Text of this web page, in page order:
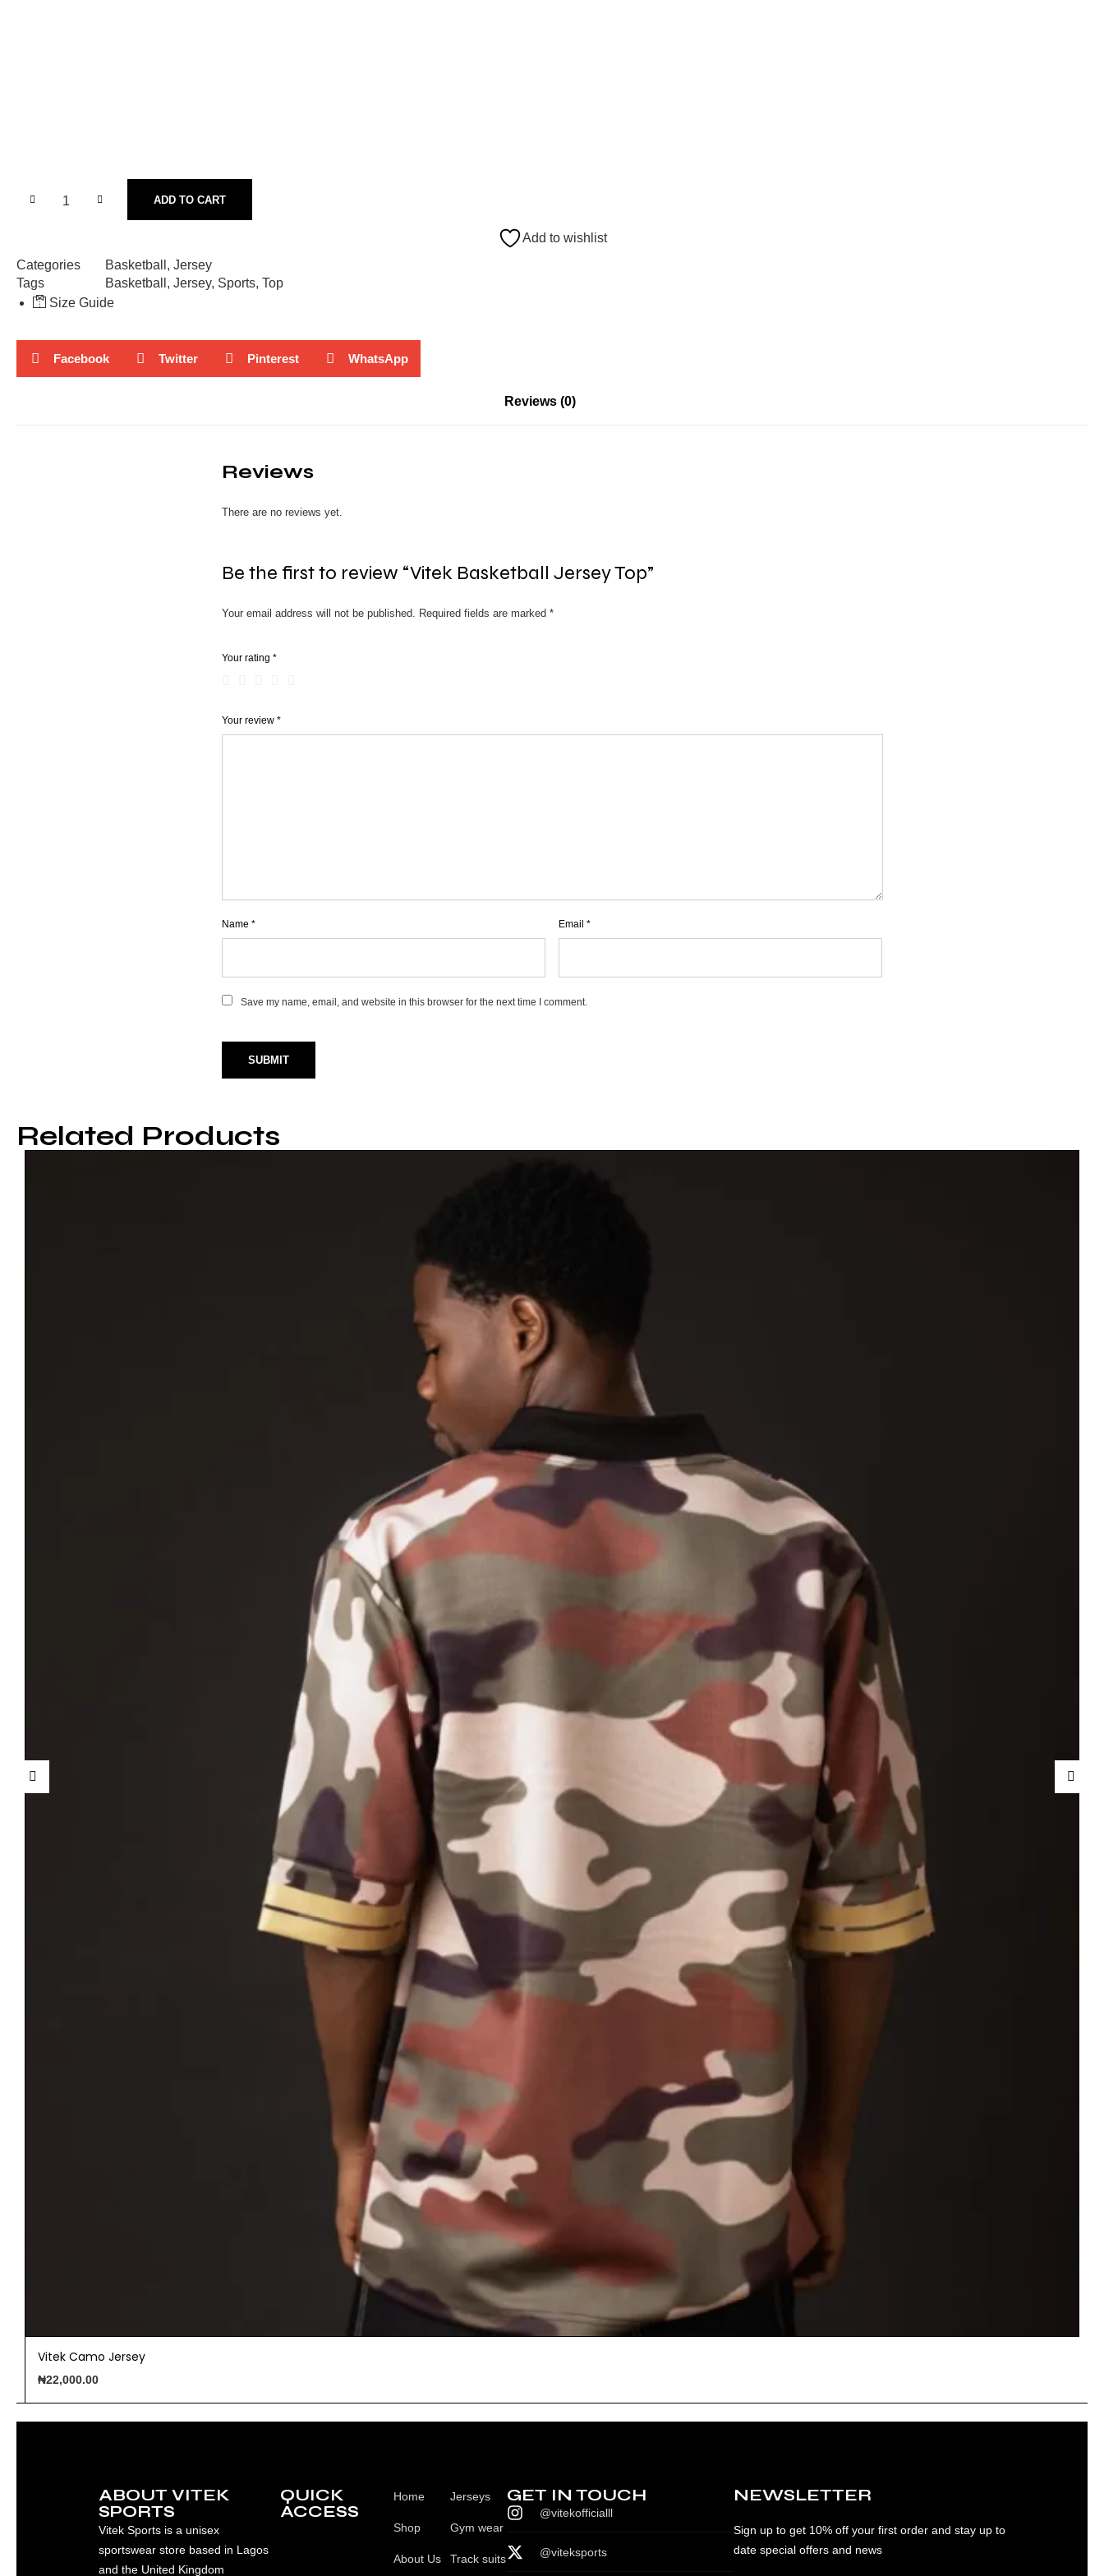
ADD TO CART
Add to wishlist
Categories
Basketball , Jersey
Tags
Basketball , Jersey, Sports, Top
Size Guide
Facebook Twitter Pinterest WhatsApp
Reviews (0)
Reviews
There are no reviews yet.
Be the first to review “Vitek Basketball Jersey Top”
Your email address will not be published. Required fields are marked *
Your rating *
Your review *
Name * Email*
Save my name, email, and website in this browser for the next time I comment.
Related Products
Vitek Camo Jersey
₦22,000.00
ABOUT VITEK
SPORTS
Vitek Sports is a unisex
sportswear store based in Lagos
and the United Kingdom
QUICK
ACCESS
Home
Shop
About Us
Jerseys
Gym wear
Track suits
GET IN TOUCH
@vitekofficialll
@viteksports
NEWSLETTER
Sign up to get 10% off your first order and stay up to
date special offers and news